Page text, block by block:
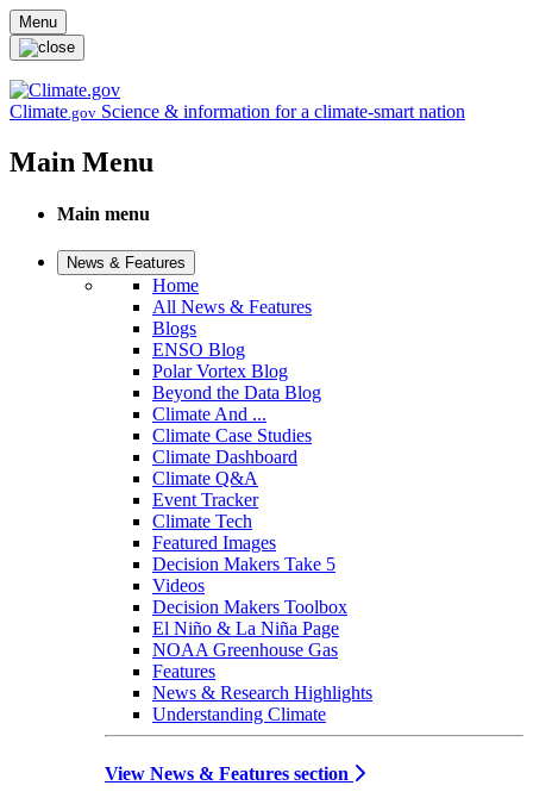
Skip to main content
Menu
Climate.gov Science & information for a climate-smart nation
Main Menu
Main menu
News & Features
Home
All News & Features
Blogs
ENSO Blog
Polar Vortex Blog
Beyond the Data Blog
Climate And ...
Climate Case Studies
Climate Dashboard
Climate Q&A
Event Tracker
Climate Tech
Featured Images
Decision Makers Take 5
Videos
Decision Makers Toolbox
El Niño & La Niña Page
NOAA Greenhouse Gas
Features
News & Research Highlights
Understanding Climate
View News & Features section